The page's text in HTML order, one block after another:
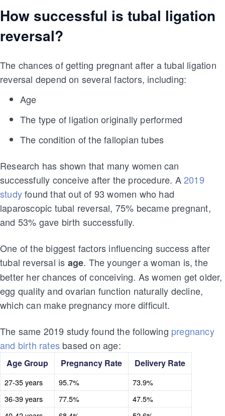
How successful is tubal ligation
reversal?
The chances of getting pregnant after a tubal ligation
reversal depend on several factors, including:
Age
The type of ligation originally performed
The condition of the fallopian tubes
Research has shown that many women can
successfully conceive after the procedure. A2019
studyfound that out of 93 women who had
laparoscopic tubal reversal, 75% became pregnant,
and 53% gave birth successfully.
One of the biggest factors influencing success after
tubal reversal is age. The younger a woman is, the
better her chances of conceiving. As women get older,
egg quality and ovarian function naturally decline,
which can make pregnancy more difficult.
The same 2019 study found the following pregnancy
and birth rates based on age:
Age Group Pregnancy Rate Delivery Rate
27-35 years 95.7%
73.9%
36-39 years
77.5%
47.5%